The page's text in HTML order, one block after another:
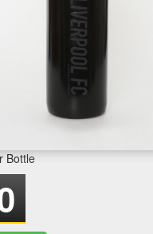
Bottle